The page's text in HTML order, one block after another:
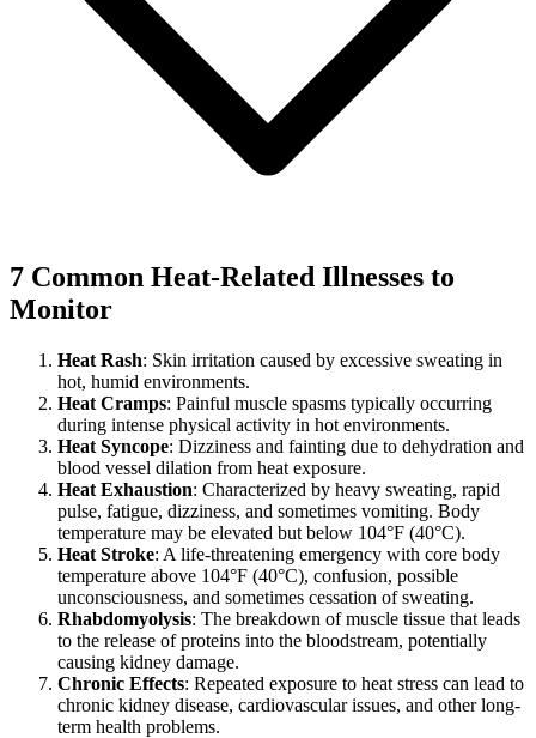
7 Common Heat-Related Illnesses to
Monitor
Heat Rash: Skin irritation caused by excessive sweating in
hot, humid environments.
Heat Cramps: Painful muscle spasms typically occurring
during intense physical activity in hot environments.
Heat Syncope: Dizziness and fainting due to dehydration and
blood vessel dilation from heat exposure.
Heat Exhaustion: Characterized by heavy sweating, rapid
pulse, fatigue, dizziness, and sometimes vomiting. Body
temperature may be elevated but below 104°F (40°C).
Heat Stroke: A life-threatening emergency with core body
temperature above 104°F (40°C), confusion, possible
unconsciousness, and sometimes cessation of sweating.
Rhabdomyolysis: The breakdown of muscle tissue that leads
to the release of proteins into the bloodstream, potentially
causing kidney damage.
Chronic Effects: Repeated exposure to heat stress can lead to
chronic kidney disease, cardiovascular issues, and other long-
term health problems.